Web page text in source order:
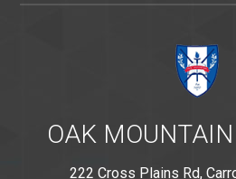
OAK
222 Cross Plains Rd,